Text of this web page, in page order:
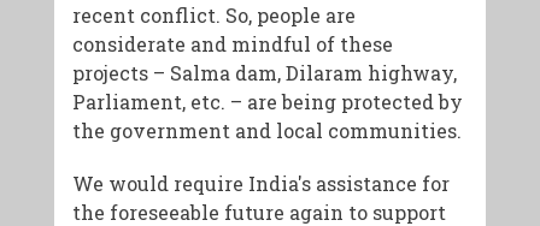
recent conflict. So, people are
considerate and mindful of these
projects – Salma dam, Dilaram highway,
Parliament, etc. – are being protected by
the government and local communities.
We would require India's assistance for
the foreseeable future again to support